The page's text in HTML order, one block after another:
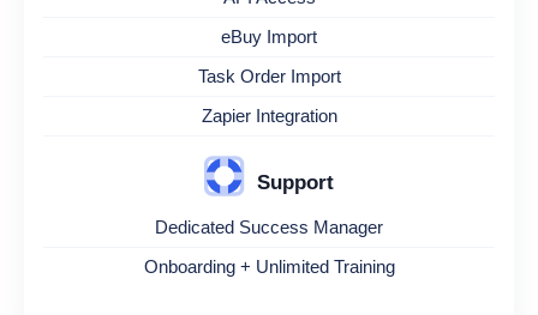
eBuy Import
Task Order Import
Zapier Integration
Support
Dedicated Success Manager
Onboarding + Unlimited Training